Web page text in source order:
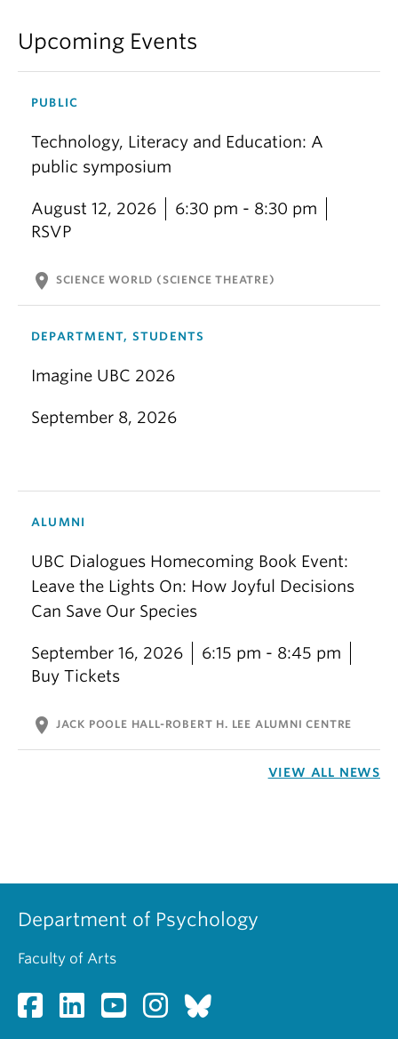
Upcoming Events
PUBLIC
Technology, Literacy and Education: A
public symposium
August 12, 2026
6:30 pm - 8:30 pm
RSVP
location_on SCIENCE WORLD (SCIENCE THEATRE)
DEPARTMENT, STUDENTS
Imagine UBC 2026
September 8, 2026
ALUMNI
UBC Dialogues Homecoming Book Event:
Leave the Lights On: How Joyful Decisions
Can Save Our Species
September 16, 2026
6:15 pm - 8:45 pm
Buy Tickets
location_on JACK POOLE HALL-ROBERT H. LEE ALUMNI CENTRE
VIEW ALL NEWS
Department of Psychology
Faculty of Arts